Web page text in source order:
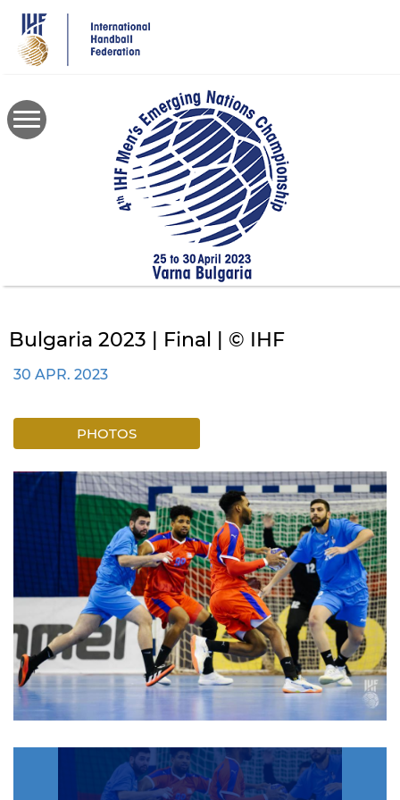
main
content
Bulgaria 2023 | Final | © IHF
30 APR. 2023
PHOTOS